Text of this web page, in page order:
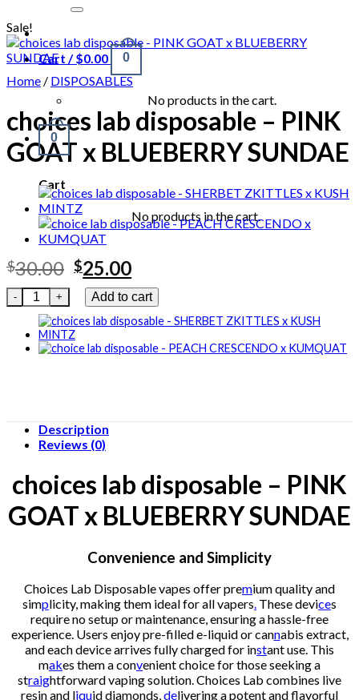
Cart /$0.00 0
No products in the cart.
0
Cart
No products in the cart.
Sale!
Home / DISPOSABLES
choices lab disposable – PINK
GOAT x BLUEBERRY SUNDAE
$30.00 Original
price
was:
$30.00.
$25.00Current
price
is:
$25.00.
choices lab disposable - PINK GOAT x BLUEBERRY SUNDAE
Add to cart
Description
Reviews (0)
choices lab disposable – PINK
GOAT x BLUEBERRY SUNDAE
Convenience and Simplicity
Choices Lab Disposable vapes offer premium quality and
simplicity, making them ideal for all vapers. These devices
require no setup or maintenance, ensuring a hassle-free
experience. Users enjoy pre-filled e-liquid or cannabis extract,
and each device arrives fully charged for instant use. This
makes them a convenient choice for those seeking a
straightforward vaping solution. Choices Lab combines live
resin and liquid diamonds,delivering a potent and flavorful